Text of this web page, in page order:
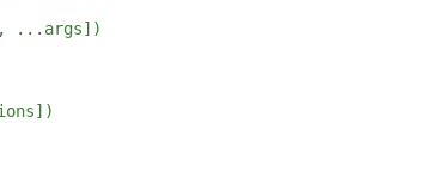
...args])